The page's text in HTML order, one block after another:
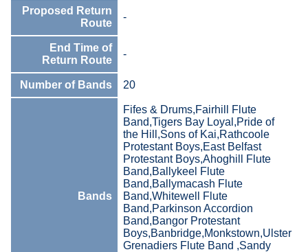
Proposed Return
Route
-
End Time of
Return Route
-
Number of Bands 20
Bands
Fifes & Drums,Fairhill Flute
Band,Tigers Bay Loyal,Pride of
the Hill,Sons of Kai,Rathcoole
Protestant Boys,East Belfast
Protestant Boys,Ahoghill Flute
Band,Ballykeel Flute
Band,Ballymacash Flute
Band,Whitewell Flute
Band,Parkinson Accordion
Band,Bangor Protestant
Boys,Banbridge,Monkstown,Ulster
Grenadiers Flute Band ,Sandy